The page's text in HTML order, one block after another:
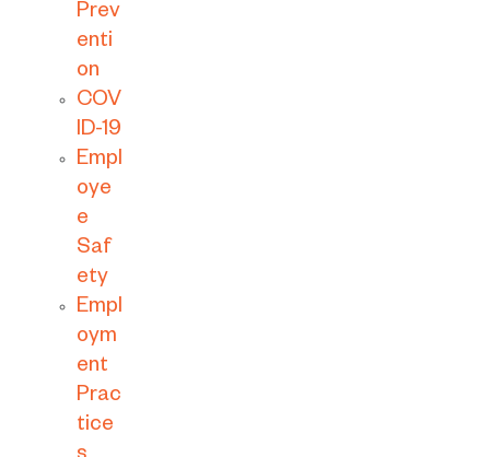
Prev
enti
on
COV
ID-19
Empl
oye
e
Saf
ety
Empl
oym
ent
Prac
tice